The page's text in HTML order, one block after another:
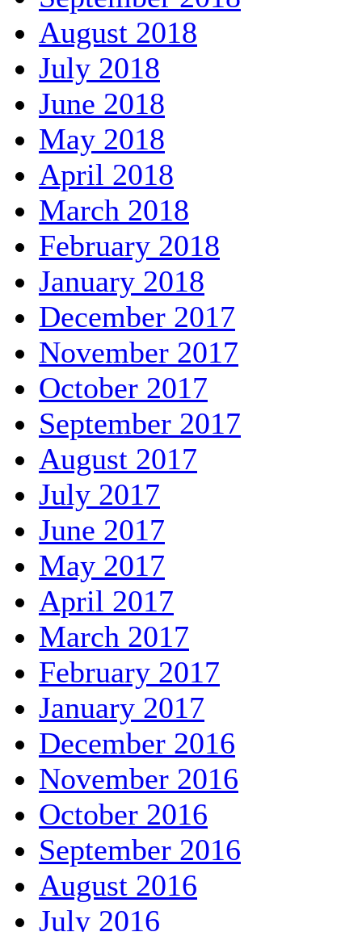
August 2018
July 2018
June 2018
May 2018
April 2018
March 2018
February 2018
January 2018
December 2017
November 2017
October 2017
September 2017
August 2017
July 2017
June 2017
May 2017
April 2017
March 2017
February 2017
January 2017
December 2016
November 2016
October 2016
September 2016
August 2016
July 2016